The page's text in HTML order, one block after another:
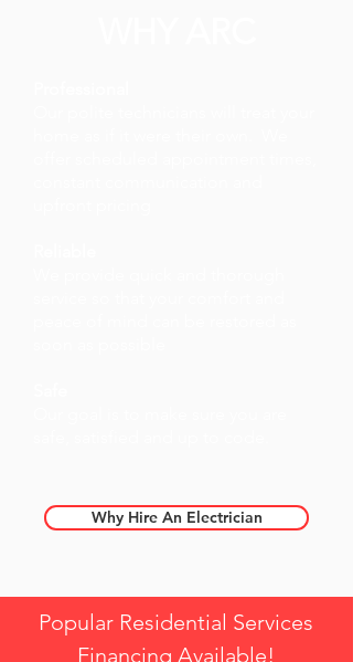
Why Hire An Electrician
Popular Residential Services
Financing Available!